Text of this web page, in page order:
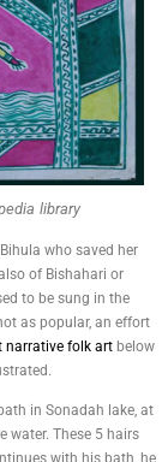
library
who saved her
of Bishahari or
to be sung in the
as popular, an effort
narrative folk art below
in Sonadah lake, at
water. These 5 hairs